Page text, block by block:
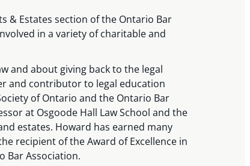
& Estates section of the Ontario Bar
in a variety of charitable and
and about giving back to the legal
and contributor to legal education
of Ontario and the Ontario Bar
at Osgoode Hall Law School and the
estates. Howard has earned many
recipient of the Award of Excellence in
Bar Association.